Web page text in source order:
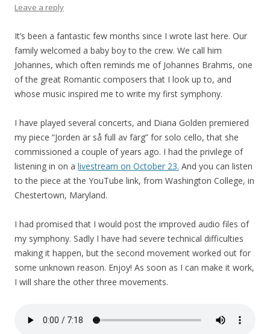
Leave a reply
It’s been a fantastic few months since I wrote last here. Our
family welcomed a baby boy to the crew. We call him
Johannes, which often reminds me of Johannes Brahms, one
of the great Romantic composers that I look up to, and
whose music inspired me to write my first symphony.
I have played several concerts, and Diana Golden premiered
my piece “Jorden är så full av färg” for solo cello, that she
commissioned a couple of years ago. I had the privilege of
listening in on a livestream on October 23. And you can listen
to the piece at the YouTube link, from Washington College, in
Chestertown, Maryland.
I had promised that I would post the improved audio files of
my symphony. Sadly I have had severe technical difficulties
making it happen, but the second movement worked out for
some unknown reason. Enjoy! As soon as I can make it work,
I will share the other three movements.